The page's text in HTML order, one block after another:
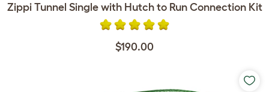
Zippi Tunnel Single with Hutch to Run Connection Kit
$190.00